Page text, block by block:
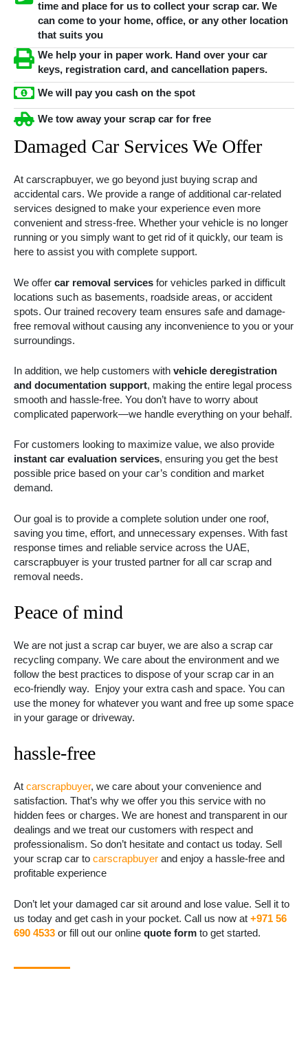
time and place for us to collect your scrap car. We
can come to your home, office, or any other location
that suits you
We help your in paper work. Hand over your car
keys, registration card, and cancellation papers.
We will pay you cash on the spot
We tow away your scrap car for free
Damaged Car Services We Offer
At carscrapbuyer, we go beyond just buying scrap and
accidental cars. We provide a range of additional car-related
services designed to make your experience even more
convenient and stress-free. Whether your vehicle is no longer
running or you simply want to get rid of it quickly, our team is
here to assist you with complete support.
We offer car removal services for vehicles parked in difficult
locations such as basements, roadside areas, or accident
spots. Our trained recovery team ensures safe and damage-
free removal without causing any inconvenience to you or your
surroundings.
In addition, we help customers with vehicle deregistration
and documentation support, making the entire legal process
smooth and hassle-free. You don’t have to worry about
complicated paperwork—we handle everything on your behalf.
For customers looking to maximize value, we also provide
instant car evaluation services, ensuring you get the best
possible price based on your car’s condition and market
demand.
Our goal is to provide a complete solution under one roof,
saving you time, effort, and unnecessary expenses. With fast
response times and reliable service across the UAE,
carscrapbuyer is your trusted partner for all car scrap and
removal needs.
Peace of mind
We are not just a scrap car buyer, we are also a scrap car
recycling company. We care about the environment and we
follow the best practices to dispose of your scrap car in an
eco-friendly way. Enjoy your extra cash and space. You can
use the money for whatever you want and free up some space
in your garage or driveway.
hassle-free
At carscrapbuyer, we care about your convenience and
satisfaction. That’s why we offer you this service with no
hidden fees or charges. We are honest and transparent in our
dealings and we treat our customers with respect and
professionalism. So don’t hesitate and contact us today. Sell
your scrap car to carscrapbuyer and enjoy a hassle-free and
profitable experience
Don’t let your damaged car sit around and lose value. Sell it to
us today and get cash in your pocket. Call us now at +971 56
690 4533 or fill out our online quote form to get started.